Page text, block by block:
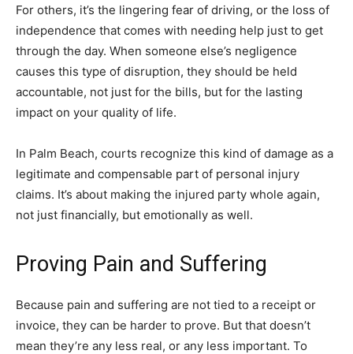
For others, it’s the lingering fear of driving, or the loss of
independence that comes with needing help just to get
through the day. When someone else’s negligence
causes this type of disruption, they should be held
accountable, not just for the bills, but for the lasting
impact on your quality of life.
In Palm Beach, courts recognize this kind of damage as a
legitimate and compensable part of personal injury
claims. It’s about making the injured party whole again,
not just financially, but emotionally as well.
Proving Pain and Suffering
Because pain and suffering are not tied to a receipt or
invoice, they can be harder to prove. But that doesn’t
mean they’re any less real, or any less important. To